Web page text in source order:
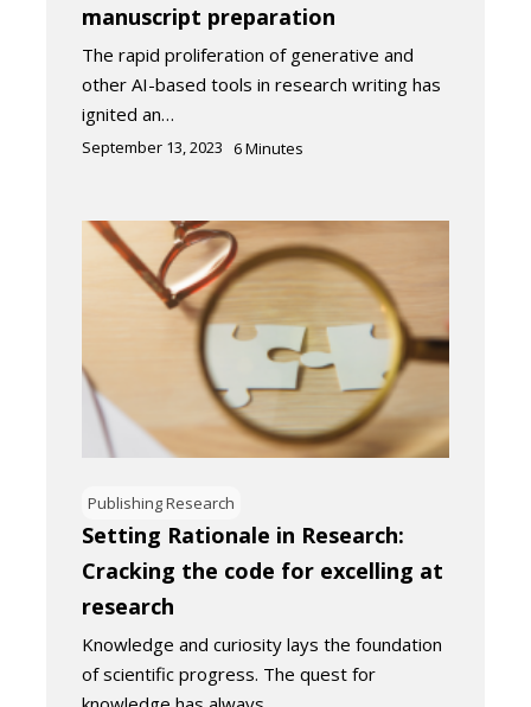
manuscript preparation
The rapid proliferation of generative and
other AI-based tools in research writing has
ignited an…
September 13, 2023 6Minutes
Publishing Research
Setting Rationale in Research:
Cracking the code for excelling at
research
Knowledge and curiosity lays the foundation
of scientific progress. The quest for